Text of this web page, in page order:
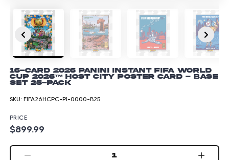
16-Card 2026 Panini Instant FIFA World
Cup 2026™ Host City Poster Card - Base
Set 25-pack
SKU: FIFA26HCPC-PI-0000-B25
PRICE
$899.99
1